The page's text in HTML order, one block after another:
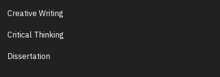
Creative Writing
Critical Thinking
Dissertation